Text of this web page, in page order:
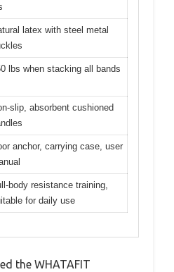
latex with steel metal
lbs when stacking all bands
slip, absorbent cushioned
anchor, carrying case, user
body resistance training,
for daily use
the WHATAFIT